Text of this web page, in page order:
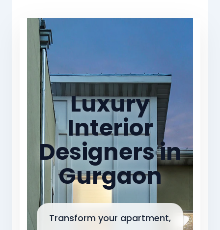
Luxury
Interior
Designers in
Gurgaon
Transform your apartment,